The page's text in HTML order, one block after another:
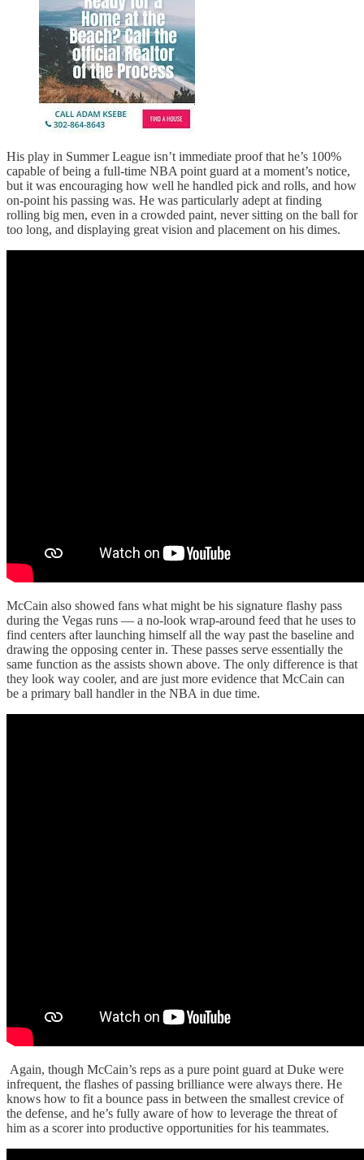
His play in Summer League isn’t immediate proof that he’s 100%
capable of being a full-time NBA point guard at a moment’s notice,
but it was encouraging how well he handled pick and rolls, and how
on-point his passing was. He was particularly adept at finding
rolling big men, even in a crowded paint, never sitting on the ball for
too long, and displaying great vision and placement on his dimes.
McCain also showed fans what might be his signature flashy pass
during the Vegas runs — a no-look wrap-around feed that he uses to
find centers after launching himself all the way past the baseline and
drawing the opposing center in. These passes serve essentially the
same function as the assists shown above. The only difference is that
they look way cooler, and are just more evidence that McCain can
be a primary ball handler in the NBA in due time.
Again, though McCain’s reps as a pure point guard at Duke were
infrequent, the flashes of passing brilliance were always there. He
knows how to fit a bounce pass in between the smallest crevice of
the defense, and he’s fully aware of how to leverage the threat of
him as a scorer into productive opportunities for his teammates.